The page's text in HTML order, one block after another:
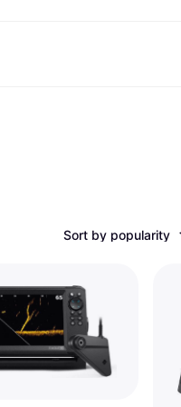
Sort by popularity